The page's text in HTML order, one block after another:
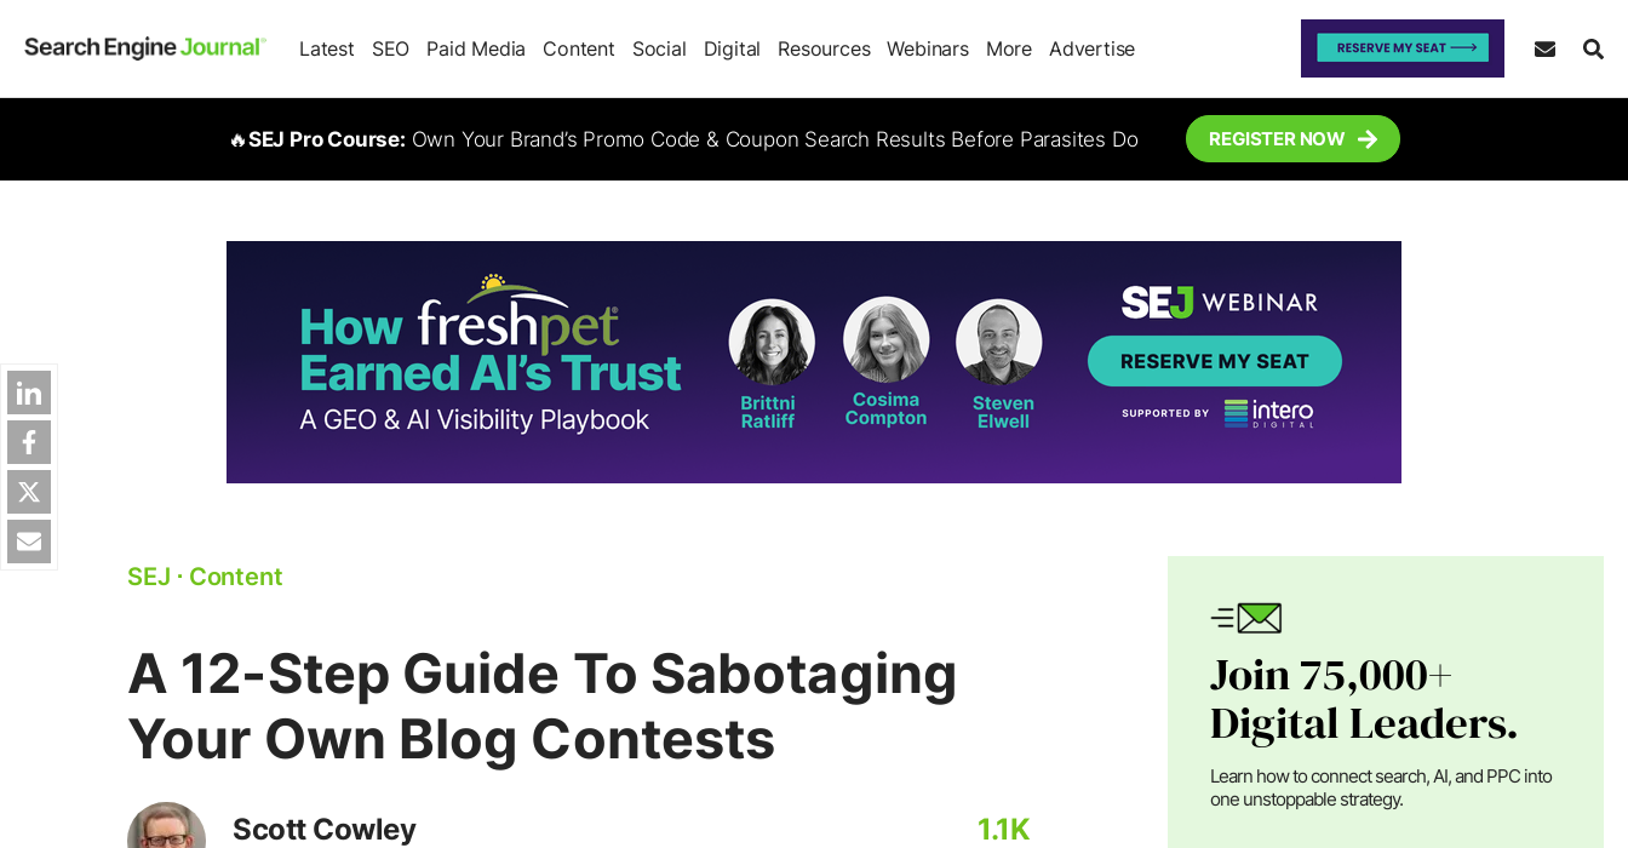
Latest SEO Paid Media Content Social Digital Resources Webinars More Advertise
🔥SEJ Pro Course: Own Your Brand’s Promo Code & Coupon Search Results Before Parasites Do REGISTER NOW
SEJ ⋅ Content
A 12-Step Guide To Sabotaging
Your Own Blog Contests
Scott Cowley 1.1K
Join 75,000+
Digital Leaders.
Learn how to connect search, AI, and PPC into
one unstoppable strategy.